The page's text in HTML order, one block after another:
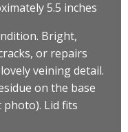
5.5 inches
Bright,
or repairs
veining detail.
on the base
Lid fits